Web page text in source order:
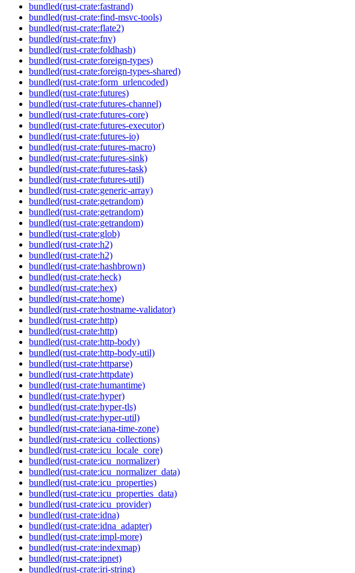
bundled(rust-crate:fastrand)
bundled(rust-crate:find-msvc-tools)
bundled(rust-crate:flate2)
bundled(rust-crate:fnv)
bundled(rust-crate:foldhash)
bundled(rust-crate:foreign-types)
bundled(rust-crate:foreign-types-shared)
bundled(rust-crate:form_urlencoded)
bundled(rust-crate:futures)
bundled(rust-crate:futures-channel)
bundled(rust-crate:futures-core)
bundled(rust-crate:futures-executor)
bundled(rust-crate:futures-io)
bundled(rust-crate:futures-macro)
bundled(rust-crate:futures-sink)
bundled(rust-crate:futures-task)
bundled(rust-crate:futures-util)
bundled(rust-crate:generic-array)
bundled(rust-crate:getrandom)
bundled(rust-crate:getrandom)
bundled(rust-crate:getrandom)
bundled(rust-crate:glob)
bundled(rust-crate:h2)
bundled(rust-crate:h2)
bundled(rust-crate:hashbrown)
bundled(rust-crate:heck)
bundled(rust-crate:hex)
bundled(rust-crate:home)
bundled(rust-crate:hostname-validator)
bundled(rust-crate:http)
bundled(rust-crate:http)
bundled(rust-crate:http-body)
bundled(rust-crate:http-body-util)
bundled(rust-crate:httparse)
bundled(rust-crate:httpdate)
bundled(rust-crate:humantime)
bundled(rust-crate:hyper)
bundled(rust-crate:hyper-tls)
bundled(rust-crate:hyper-util)
bundled(rust-crate:iana-time-zone)
bundled(rust-crate:icu_collections)
bundled(rust-crate:icu_locale_core)
bundled(rust-crate:icu_normalizer)
bundled(rust-crate:icu_normalizer_data)
bundled(rust-crate:icu_properties)
bundled(rust-crate:icu_properties_data)
bundled(rust-crate:icu_provider)
bundled(rust-crate:idna)
bundled(rust-crate:idna_adapter)
bundled(rust-crate:impl-more)
bundled(rust-crate:indexmap)
bundled(rust-crate:ipnet)
bundled(rust-crate:iri-string)